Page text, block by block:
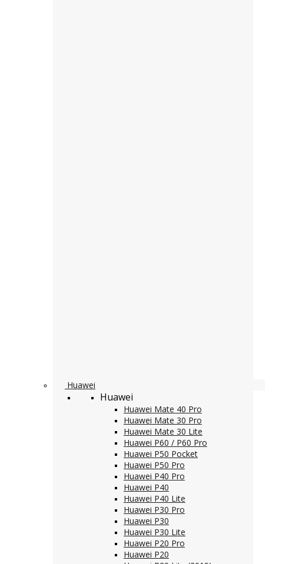
Huawei
Huawei
Huawei Mate 40 Pro
Huawei Mate 30 Pro
Huawei Mate 30 Lite
Huawei P60 / P60 Pro
Huawei P50 Pocket
Huawei P50 Pro
Huawei P40 Pro
Huawei P40
Huawei P40 Lite
Huawei P30 Pro
Huawei P30
Huawei P30 Lite
Huawei P20 Pro
Huawei P20